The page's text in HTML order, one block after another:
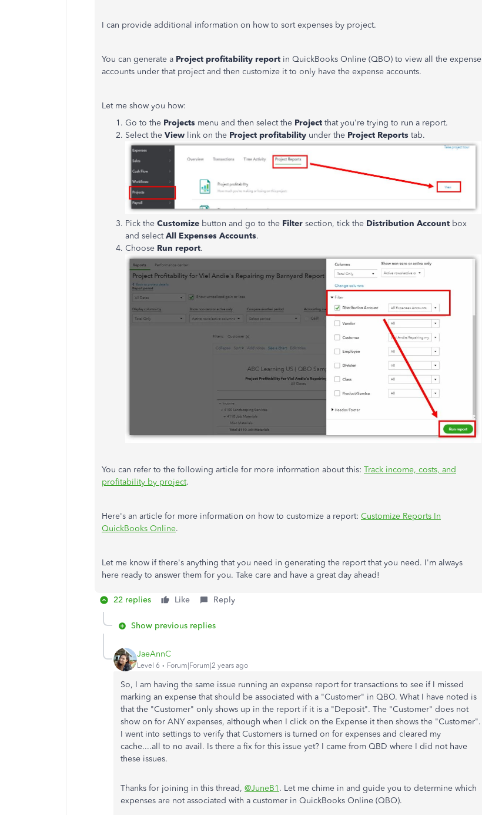
I can provide additional information on how to sort expenses by project.
You can generate a Project profitability report in QuickBooks Online (QBO) to view all the expense
accounts under that project and then customize it to only have the expense accounts.
Let me show you how:
Go to the Projects menu and then select the Project that you're trying to run a report.
Select the View link on the Project profitability under the Project Reports tab.
Pick the Customize button and go to the Filter section, tick the Distribution Account box
and selectAll Expenses Accounts.
Choose Run report.
You can refer to the following article for more information about this: Track income, costs, and
profitability by project.
Here's an article for more information on how to customize a report: Customize Reports In
QuickBooks Online.
Let me know if there's anything that you need in generating the report that you need. I'm always
here ready to answer them for you. Take care and have a great day ahead!
22 replies Like Reply
Show previous replies
JaeAnnC
Level 6 Forum|Forum|2 years ago
So, I am having the same issue running an expense report for transactions to see if I missed
marking an expense that should be associated with a "Customer" in QBO. What I have noted is
that the "Customer" only shows up in the report if it is a "Deposit". The "Customer" does not
show on for ANY expenses, although when I click on the Expense it then shows the "Customer".
I went into settings to verify that Customers is turned on for expenses and cleared my
cache....all to no avail. Is there a fix for this issue yet? I came from QBD where I did not have
these issues.
Thanks for joining in this thread, @JuneB1 . Let me chime in and guide you to determine which
expenses are not associated with a customer in QuickBooks Online (QBO).